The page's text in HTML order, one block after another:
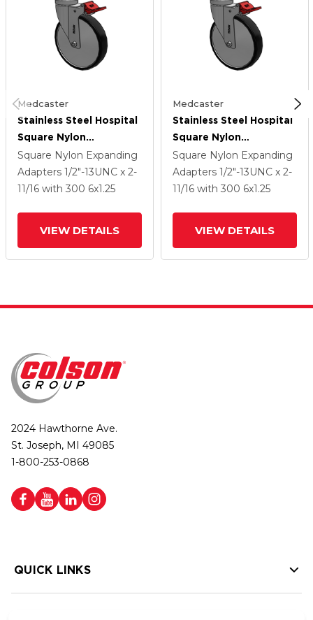
Medcaster
Stainless Steel Hospital
Square Nylon
Expanding Adapters
Caster With 6 X 1.25
Polyurethane TPU
Square Nylon Expanding
Adapters 1/2"-13UNC x 2-
11/16 with 300 6x1.25
VIEW DETAILS
Medcaster
Stainless Steel Hospital
Square Nylon
Expanding Adapters
Caster With 6 X 1.25
Polyurethane TPU
Square Nylon Expanding
Adapters 1/2"-13UNC x 2-
11/16 with 300 6x1.25
VIEW DETAILS
2024 Hawthorne Ave.
St. Joseph, MI 49085
1-800-253-0868
QUICK LINKS